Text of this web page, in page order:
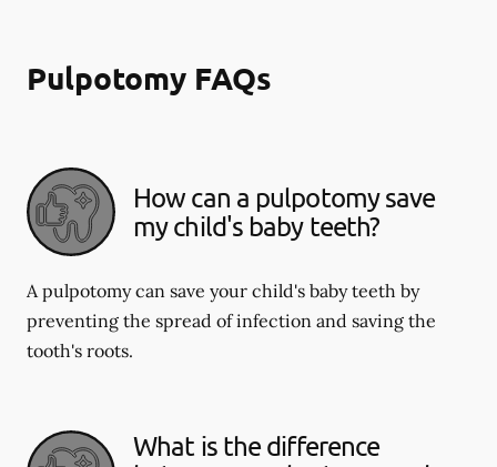
Pulpotomy FAQs
How can a pulpotomy save
my child's baby teeth?
A pulpotomy can save your child's baby teeth by
preventing the spread of infection and saving the
tooth's roots.
What is the difference